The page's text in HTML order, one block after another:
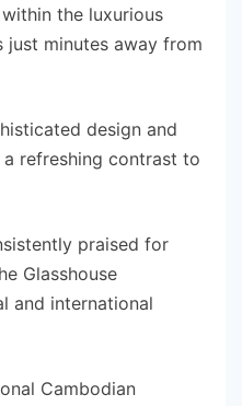
the luxurious
just minutes away from
design and
refreshing contrast to
praised for
Glasshouse
and international
Cambodian